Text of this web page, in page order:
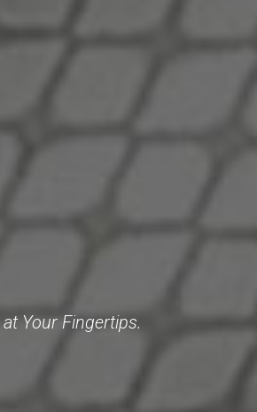
Your Fingertips.